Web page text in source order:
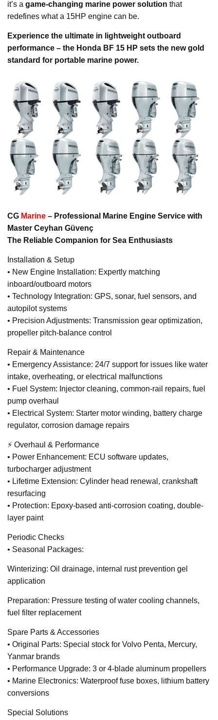
it’s a game-changing marine power solution that
redefines what a 15HP engine can be.
Experience the ultimate in lightweight outboard
performance – the Honda BF 15 HP sets the new gold
standard for portable marine power.
CG Marine – Professional Marine Engine Service with
Master Ceyhan Güvenç
The Reliable Companion for Sea Enthusiasts
Installation & Setup
• New Engine Installation: Expertly matching
inboard/outboard motors
• Technology Integration: GPS, sonar, fuel sensors, and
autopilot systems
• Precision Adjustments: Transmission gear optimization,
propeller pitch-balance control
Repair & Maintenance
• Emergency Assistance: 24/7 support for issues like water
intake, overheating, or electrical malfunctions
• Fuel System: Injector cleaning, common-rail repairs, fuel
pump overhaul
• Electrical System: Starter motor winding, battery charge
regulator, corrosion damage repairs
⚡ Overhaul & Performance
• Power Enhancement: ECU software updates,
turbocharger adjustment
• Lifetime Extension: Cylinder head renewal, crankshaft
resurfacing
• Protection: Epoxy-based anti-corrosion coating, double-
layer paint
Periodic Checks
• Seasonal Packages:
Winterizing: Oil drainage, internal rust prevention gel
application
Preparation: Pressure testing of water cooling channels,
fuel filter replacement
Spare Parts & Accessories
• Original Parts: Special stock for Volvo Penta, Mercury,
Yanmar brands
• Performance Upgrade: 3 or 4-blade aluminum propellers
• Marine Electronics: Waterproof fuse boxes, lithium battery
conversions
Special Solutions